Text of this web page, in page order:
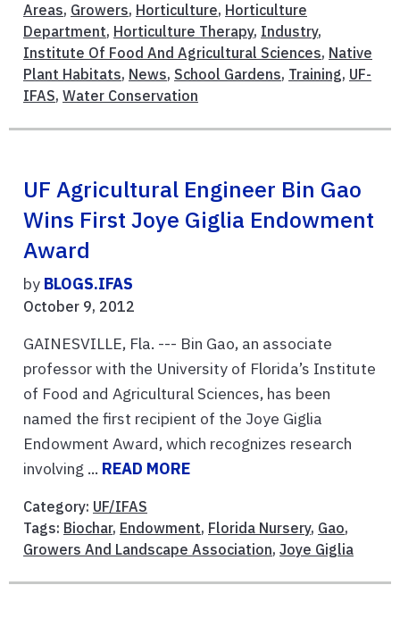
Areas, Growers, Horticulture, Horticulture
Department, Horticulture Therapy, Industry,
Institute Of Food And Agricultural Sciences, Native
Plant Habitats, News, School Gardens, Training, UF-
IFAS, Water Conservation
UF Agricultural Engineer Bin Gao
Wins First Joye Giglia Endowment
Award
by BLOGS.IFAS
October 9, 2012
GAINESVILLE, Fla. --- Bin Gao, an associate
professor with the University of Florida’s Institute
of Food and Agricultural Sciences, has been
named the first recipient of the Joye Giglia
Endowment Award, which recognizes research
involving ... READ MORE
Category: UF/IFAS
Tags: Biochar, Endowment, Florida Nursery, Gao,
Growers And Landscape Association, Joye Giglia